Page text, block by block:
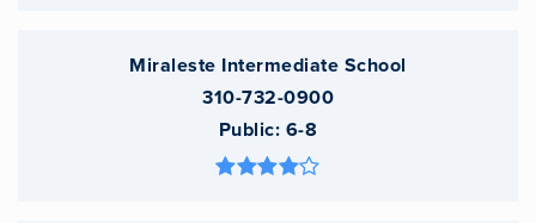
Miraleste Intermediate School
310-732-0900
Public 6-8